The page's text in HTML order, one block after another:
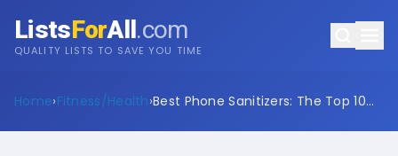
ListsForAll.com
QUALITY LISTS TO SAVE YOU TIME
Home›Fitness/Health›Best Phone Sanitizers: The Top 10